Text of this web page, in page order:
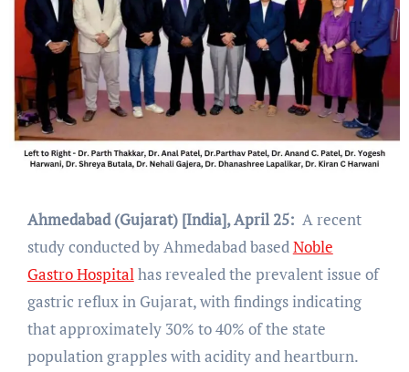
Ahmedabad (Gujarat) [India], April 25: A recent
study conducted by Ahmedabad basedNoble
Gastro Hospitalhas revealed the prevalent issue of
gastric reflux in Gujarat, with findings indicating
that approximately 30% to 40% of the state
population grapples with acidity and heartburn.